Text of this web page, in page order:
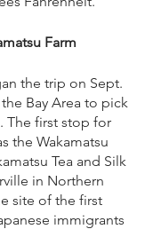
Farm
the trip on Sept.
Bay Area to pick
The first stop for
the Wakamatsu
Tea and Silk
in Northern
site of the first
immigrants